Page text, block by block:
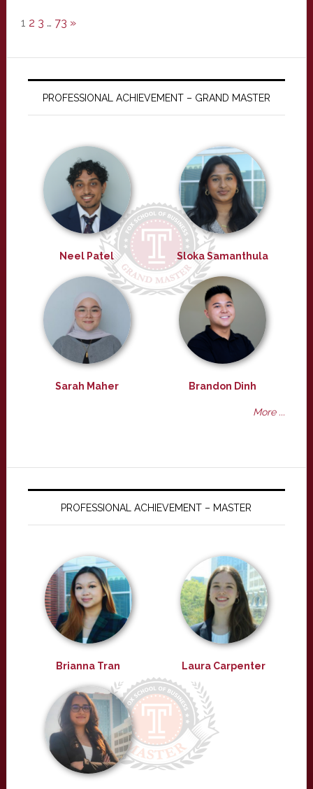
1 2 3 … 73 »
PROFESSIONAL ACHIEVEMENT – GRAND MASTER
Neel Patel Sloka Samanthula
Sarah Maher Brandon Dinh
More ...
PROFESSIONAL ACHIEVEMENT – MASTER
Brianna Tran Laura Carpenter